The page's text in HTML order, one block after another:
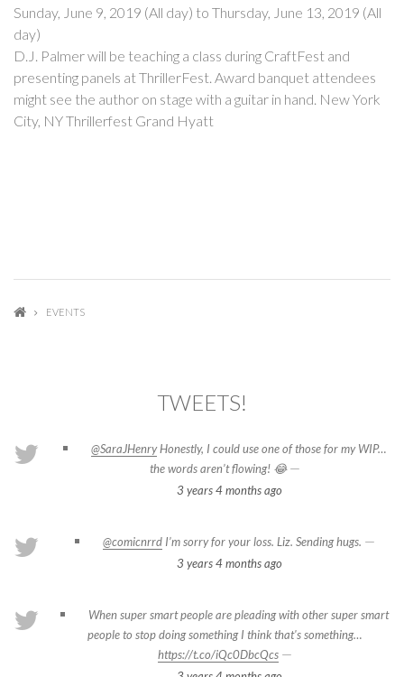
Sunday, June 9, 2019 (All day) to Thursday, June 13, 2019 (All
day)
D.J. Palmer will be teaching a class during CraftFest and
presenting panels at ThrillerFest. Award banquet attendees
might see the author on stage with a guitar in hand. New York
City, NY Thrillerfest Grand Hyatt
EVENTS
TWEETS!
@SaraJHenryHonestly, I could use one of those for my WIP…
the words aren’t flowing! 😂 —
3 years 4 monthsago
@comicnrrdI’m sorry for your loss. Liz. Sending hugs. —
3 years 4 monthsago
When super smart people are pleading with other super smart
people to stop doing something I think that's something…
https://t.co/iQc0DbcQcs —